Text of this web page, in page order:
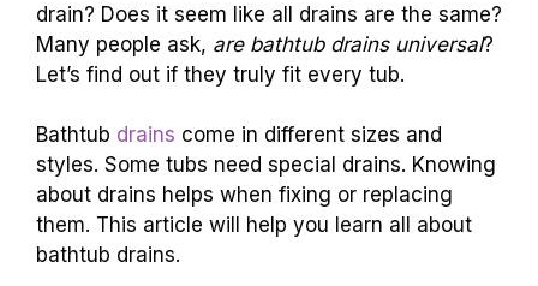
drain? Does it seem like all drains are the same?
Many people ask, are bathtub drains universal?
Let’s find out if they truly fit every tub.
Bathtub drains come in different sizes and
styles. Some tubs need special drains. Knowing
about drains helps when fixing or replacing
them. This article will help you learn all about
bathtub drains.